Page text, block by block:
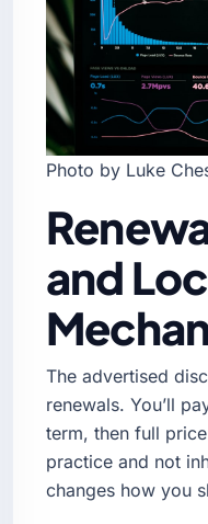
Photo by Luke
and
The advertised
renewals. You’ll
term, then full
practice and not
changes how you